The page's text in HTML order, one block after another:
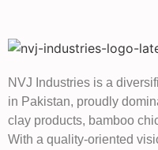
NVJ Industries is a
in Pakistan, proudly
clay products, bamboo
With a quality-oriented